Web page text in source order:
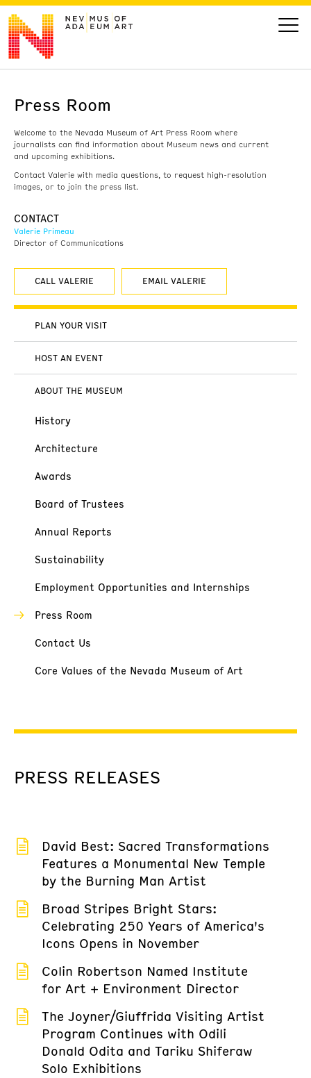
VISIT
ART
LEARN
GIVE
Today’s Hours
Event
Press Room
Welcome to the Nevada Museum of Art Press Room where
journalists can find information about Museum news and current
and upcoming exhibitions.
Contact Valerie with media questions, to request high-resolution
images, or to join the press list.
CONTACT
Valerie Primeau
Director of Communications
CALL VALERIE EMAIL VALERIE
PLAN YOUR VISIT
HOST AN EVENT
ABOUT THE MUSEUM
History
Architecture
Awards
Board of Trustees
Annual Reports
Sustainability
Employment Opportunities and Internships
Press Room
Contact Us
Core Values of the Nevada Museum of Art
PRESS RELEASES
David Best: Sacred Transformations
Features a Monumental New Temple
by the Burning Man Artist
Broad Stripes Bright Stars:
Celebrating 250 Years of America's
Icons Opens in November
Colin Robertson Named Institute
for Art + Environment Director
The Joyner/Giuffrida Visiting Artist
Program Continues with Odili
Donald Odita and Tariku Shiferaw
Solo Exhibitions